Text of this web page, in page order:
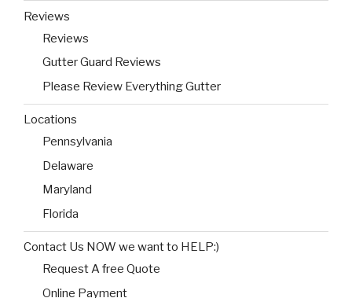
Reviews
Reviews
Gutter Guard Reviews
Please Review Everything Gutter
Locations
Pennsylvania
Delaware
Maryland
Florida
Contact Us NOW we want to HELP:)
Request A free Quote
Online Payment